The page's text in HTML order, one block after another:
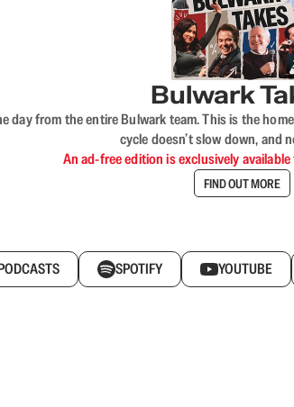
Bulwark
from the entire Bulwark team. This is the
cycle doesn’t slow down, and
An ad-free edition is exclusively
FIND OUT MORE
SPOTIFY YOUTUBE